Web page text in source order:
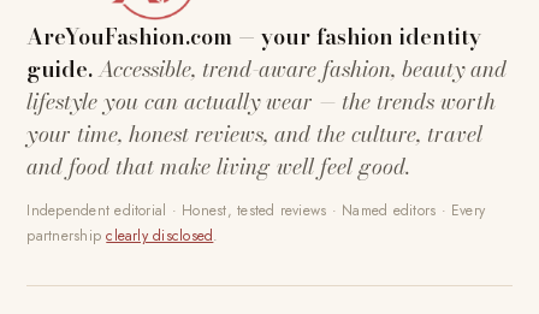
AreYouFashion.com — your fashion identity
guide.Accessible, trend-aware fashion, beauty and
lifestyle you can actually wear — the trends worth
your time, honest reviews, and the culture, travel
and food that make living well feel good.
Independent editorial · Honest, tested reviews · Named editors · Every
partnershipclearly disclosed.